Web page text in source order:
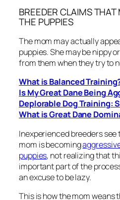
BREEDER CLAIMS
THE PUPPIES
The mom may actually
puppies. She may be nippy
from them when they try to
What is Balanced
Is My Great Dane Being
Deplorable Dog Training:
What is Great Dane
Inexperienced breeders see
mom is becoming
puppies, not realizing that
important part of the
an excuse to be lazy.
This is how the mom weans